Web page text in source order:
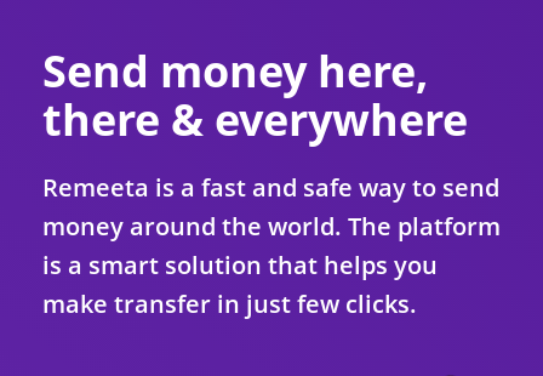
Send money here,
there & everywhere
Remeeta is a fast and safe way to send
money around the world. The platform
is a smart solution that helps you
make transfer in just few clicks.